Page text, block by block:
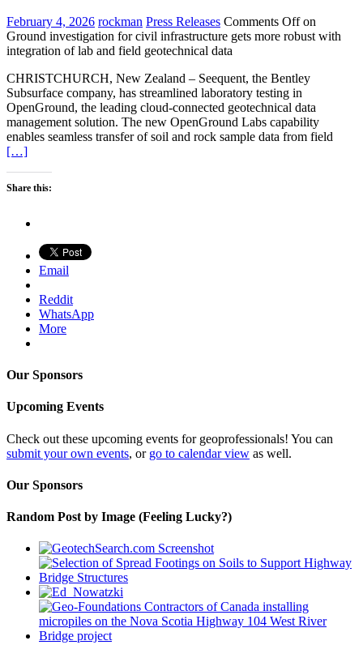
February 4, 2026 rockman Press Releases Comments Offon
Ground investigation for civil infrastructure gets more robust with
integration of lab and field geotechnical data
CHRISTCHURCH, New Zealand – Seequent, the Bentley
Subsurface company, has streamlined laboratory testing in
OpenGround, the leading cloud-connected geotechnical data
management solution. The new OpenGround Labs capability
enables seamless transfer of soil and rock sample data from field
[…]
Share this:
Email
Reddit
WhatsApp
More
Our Sponsors
Upcoming Events
Check out these upcoming events for geoprofessionals! You can
submit your own events, or go to calendar view as well.
Our Sponsors
Random Post by Image (Feeling Lucky?)